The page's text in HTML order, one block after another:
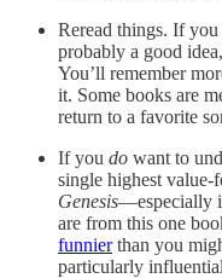
Reread things. If
probably a good
You’ll remember
it. Some books are
return to a favorite
If you do want to
single highest value-
Genesis—especially
are from this one
funnierthan you
particularly